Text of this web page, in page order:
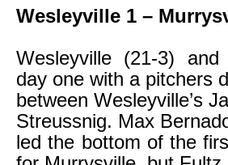
Wesleyville 1 –
Wesleyville (21-3)
day one with a pitchers
between Wesleyville’s
Streussnig. Max
led the bottom of the